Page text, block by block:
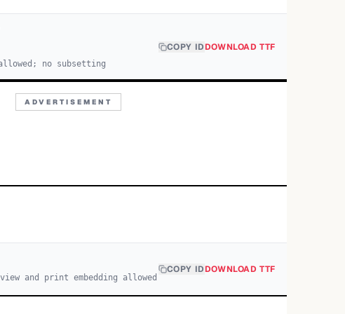
no subsetting
COPY IDDOWNLOAD TTF
ADVERTISEMENT
and print embedding allowed
COPY IDDOWNLOAD TTF